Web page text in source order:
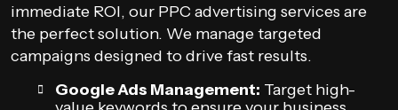
immediate ROI, our PPC advertising services are
the perfect solution. We manage targeted
campaigns designed to drive fast results.
Google Ads Management: Target high-